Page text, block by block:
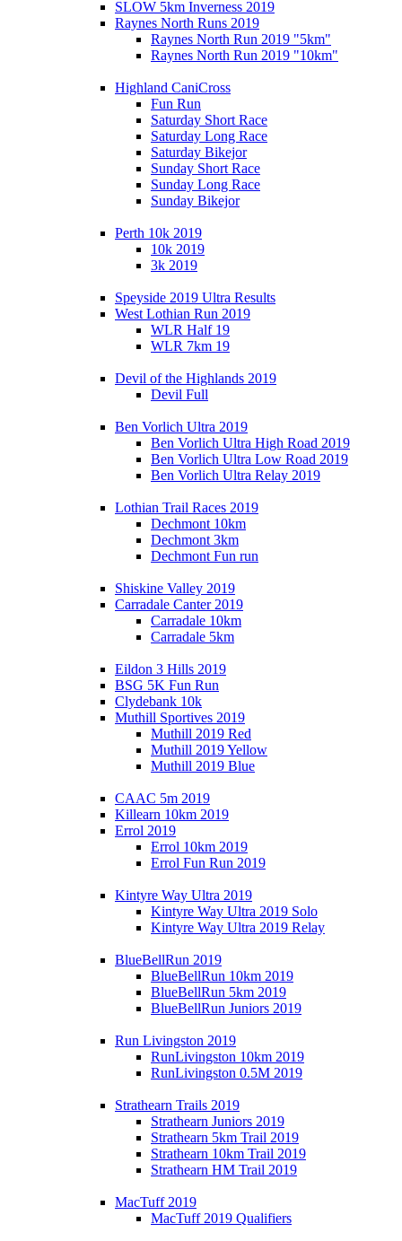
SLOW 5km Inverness 2019
Raynes North Runs 2019
Raynes North Run 2019 "5km"
Raynes North Run 2019 "10km"
Highland CaniCross
Fun Run
Saturday Short Race
Saturday Long Race
Saturday Bikejor
Sunday Short Race
Sunday Long Race
Sunday Bikejor
Perth 10k 2019
10k 2019
3k 2019
Speyside 2019 Ultra Results
West Lothian Run 2019
WLR Half 19
WLR 7km 19
Devil of the Highlands 2019
Devil Full
Ben Vorlich Ultra 2019
Ben Vorlich Ultra High Road 2019
Ben Vorlich Ultra Low Road 2019
Ben Vorlich Ultra Relay 2019
Lothian Trail Races 2019
Dechmont 10km
Dechmont 3km
Dechmont Fun run
Shiskine Valley 2019
Carradale Canter 2019
Carradale 10km
Carradale 5km
Eildon 3 Hills 2019
BSG 5K Fun Run
Clydebank 10k
Muthill Sportives 2019
Muthill 2019 Red
Muthill 2019 Yellow
Muthill 2019 Blue
CAAC 5m 2019
Killearn 10km 2019
Errol 2019
Errol 10km 2019
Errol Fun Run 2019
Kintyre Way Ultra 2019
Kintyre Way Ultra 2019 Solo
Kintyre Way Ultra 2019 Relay
BlueBellRun 2019
BlueBellRun 10km 2019
BlueBellRun 5km 2019
BlueBellRun Juniors 2019
Run Livingston 2019
RunLivingston 10km 2019
RunLivingston 0.5M 2019
Strathearn Trails 2019
Strathearn Juniors 2019
Strathearn 5km Trail 2019
Strathearn 10km Trail 2019
Strathearn HM Trail 2019
MacTuff 2019
MacTuff 2019 Qualifiers